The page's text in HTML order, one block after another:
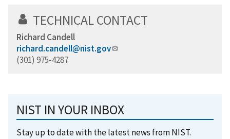
TECHNICAL CONTACT
Richard Candell
richard.candell@nist.gov
(301) 975-4287
NIST IN YOUR INBOX
Stay up to date with the latest news from NIST.